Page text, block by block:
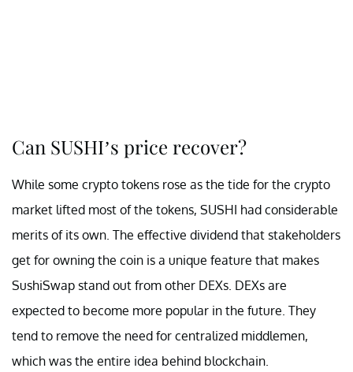
Can SUSHI’s price recover?
While some crypto tokens rose as the tide for the crypto
market lifted most of the tokens, SUSHI had considerable
merits of its own. The effective dividend that stakeholders
get for owning the coin is a unique feature that makes
SushiSwap stand out from other DEXs. DEXs are
expected to become more popular in the future. They
tend to remove the need for centralized middlemen,
which was the entire idea behind blockchain.